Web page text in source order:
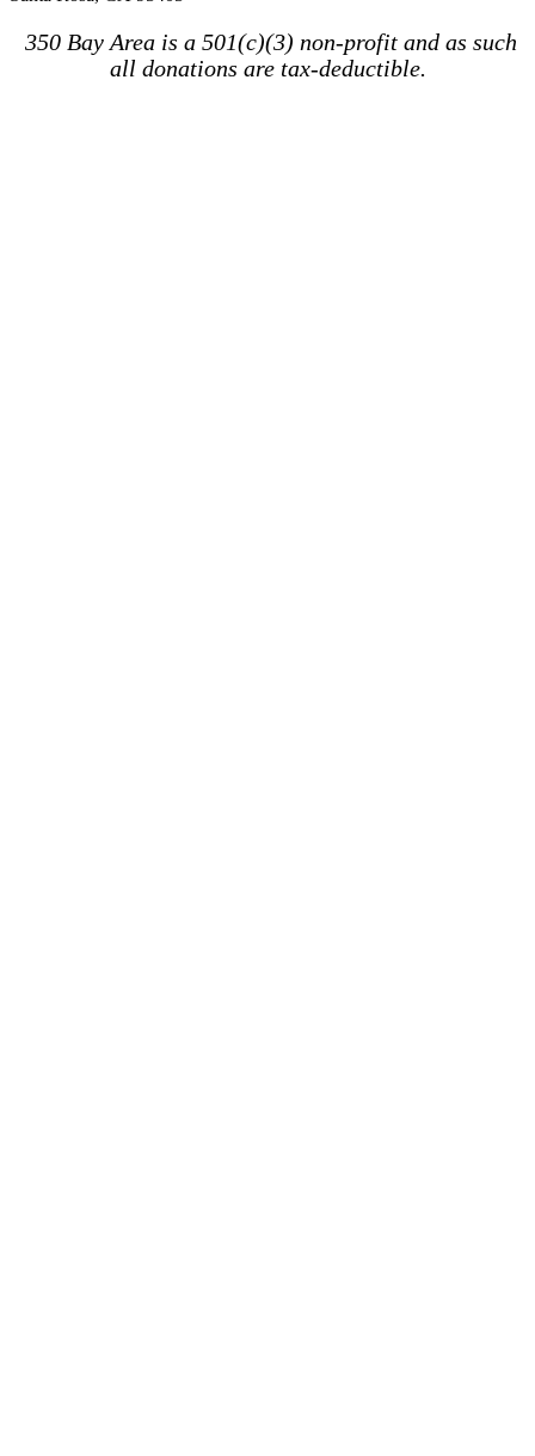
350 Bay Area is a 501(c)(3) non-profit and as such
all donations are tax-deductible.